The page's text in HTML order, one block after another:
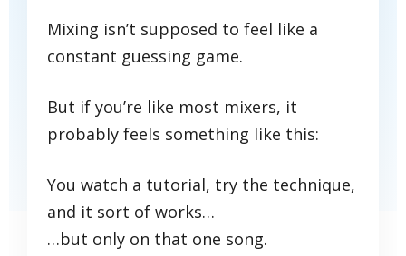
Mixing isn’t supposed to feel like a
constant guessing game.
But if you’re like most mixers, it
probably feels something like this:
You watch a tutorial, try the technique,
and it sort of works…
…but only on that one song.